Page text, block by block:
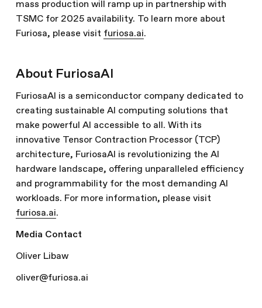
mass production will ramp up in partnership with
TSMC for 2025 availability. To learn more about
Furiosa, please visit furiosa.ai.
About FuriosaAI
FuriosaAI is a semiconductor company dedicated to
creating sustainable AI computing solutions that
make powerful AI accessible to all. With its
innovative Tensor Contraction Processor (TCP)
architecture, FuriosaAI is revolutionizing the AI
hardware landscape, offering unparalleled efficiency
and programmability for the most demanding AI
workloads. For more information, please visit
furiosa.ai.
Media Contact
Oliver Libaw
oliver@furiosa.ai